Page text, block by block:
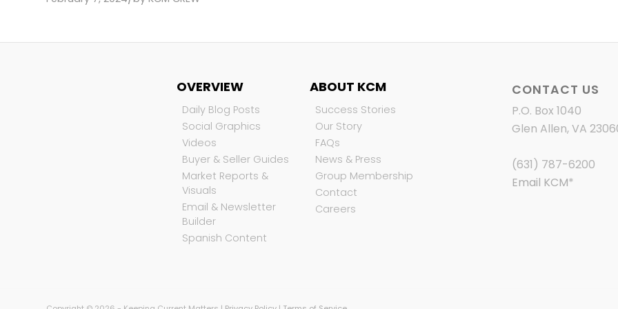
OVERVIEW
Daily Blog Posts
Social Graphics
Videos
Buyer & Seller Guides
Market Reports &
Visuals
Email & Newsletter
Builder
Spanish Content
ABOUT KCM
Success Stories
Our Story
FAQs
News & Press
Group Membership
Contact
Careers
CONTACT US
P.O. Box 1040
Glen Allen, VA
(631) 787-6200
Email KCM*